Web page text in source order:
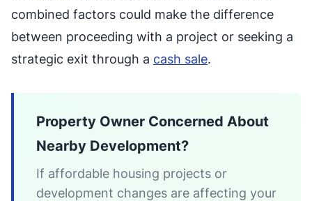
combined factors could make the difference
between proceeding with a project or seeking a
strategic exit through a cash sale.
Property Owner Concerned About
Nearby Development?
If affordable housing projects or
development changes are affecting your